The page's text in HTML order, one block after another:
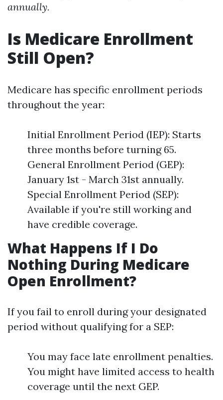
annually.
Is Medicare Enrollment
Still Open?
Medicare has specific enrollment periods
throughout the year:
Initial Enrollment Period (IEP): Starts
three months before turning 65.
General Enrollment Period (GEP):
January 1st - March 31st annually.
Special Enrollment Period (SEP):
Available if you're still working and
have credible coverage.
What Happens If I Do
Nothing During Medicare
Open Enrollment?
If you fail to enroll during your designated
period without qualifying for a SEP:
You may face late enrollment penalties.
You might have limited access to health
coverage until the next GEP.